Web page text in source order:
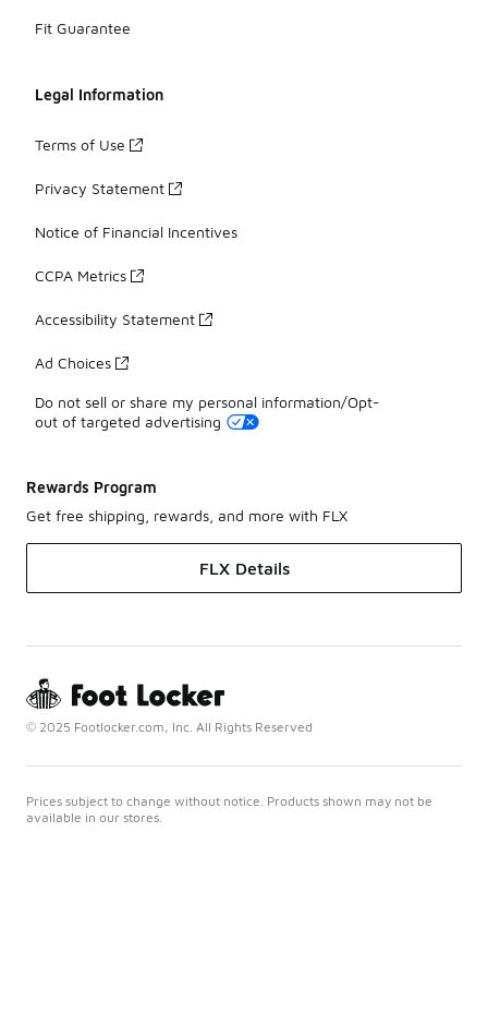
Fit Guarantee
Legal Information
Terms of Use
Privacy Statement
Notice of Financial Incentives
CCPA Metrics
Accessibility Statement
Ad Choices
Do not sell or share my personal information/Opt-
out of targeted advertising
Rewards Program
Get free shipping, rewards, and more with FLX
FLX Details
© 2025 Footlocker.com, Inc. All Rights Reserved
Prices subject to change without notice. Products shown may not be
available in our stores.